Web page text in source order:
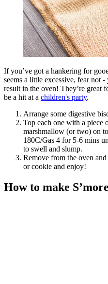
If you’ve got a hankering for
seems a little excessive, fear not
result in the oven! They’re great
be a hit at a children's party.
Arrange some digestive
Top each one with a piece
marshmallow (or two) on
180C/Gas 4 for 5-6 mins
to swell and slump.
Remove from the oven
or cookie and enjoy!
How to make